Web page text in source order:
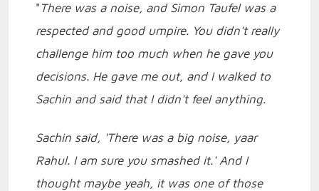
" There was a noise, and Simon Taufel was a
respected and good umpire. You didn't really
challenge him too much when he gave you
decisions. He gave me out, and I walked to
Sachin and said that I didn't feel anything.
Sachin said, 'There was a big noise, yaar
Rahul. I am sure you smashed it.' And I
thought maybe yeah, it was one of those